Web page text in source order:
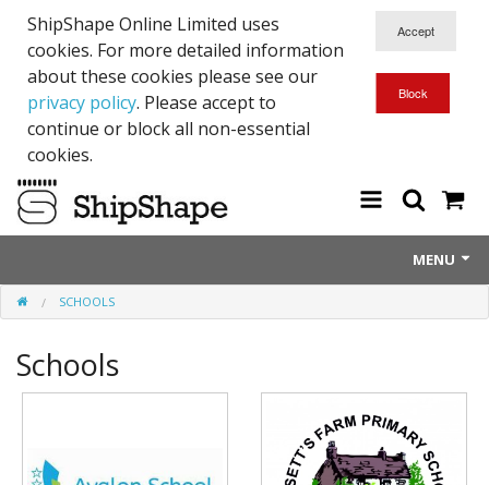
ShipShape Online Limited uses
cookies. For more detailed information
about these cookies please see our
privacy policy. Please accept to
continue or block all non-essential
cookies.
MENU
About Us
Exetinct - Dead Animials
SCHOOLS
Schools